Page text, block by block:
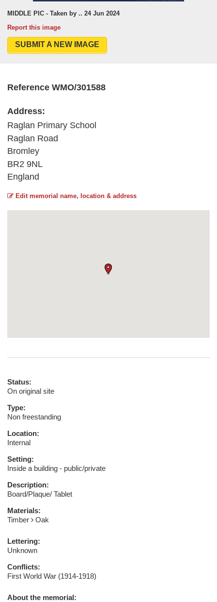
MIDDLE PIC - Taken by .. 24 Jun 2024
Report this image
SUBMIT A NEW IMAGE
Reference WMO/301588
Address:
Raglan Primary School
Raglan Road
Bromley
BR2 9NL
England
Edit memorial name, location & address
Status:
On original site
Type:
Non freestanding
Location:
Internal
Setting:
Inside a building - public/private
Description:
Board/Plaque/ Tablet
Materials:
Timber
Oak
Lettering:
Unknown
Conflicts:
First World War (1914-1918)
About the memorial: